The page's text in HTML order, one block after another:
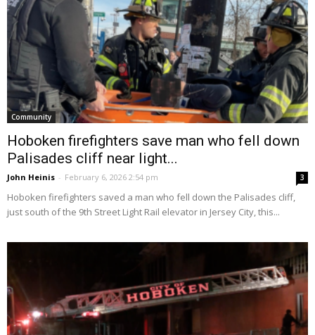
Community
Hoboken firefighters save man who fell down
Palisades cliff near light...
John Heinis - February 6, 2026 2:54 pm 3
Hoboken firefighters saved a man who fell down the Palisades cliff,
just south of the 9th Street Light Rail elevator in Jersey City, this...